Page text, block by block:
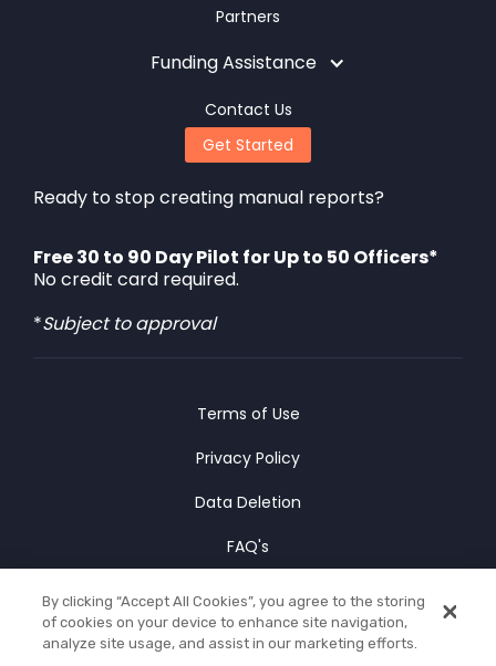
Partners
Funding Assistance
Contact Us
Get Started
Ready to stop creating manual reports?
Free 30 to 90 Day Pilot for Up to 50 Officers*
No credit card required.
*Subject to approval
Terms of Use
Privacy Policy
Data Deletion
FAQ's
© Copyright 2025 CLIPr Co.
By clicking “Accept All Cookies”, you agree to the storing
of cookies on your device to enhance site navigation,
analyze site usage, and assist in our marketing efforts.